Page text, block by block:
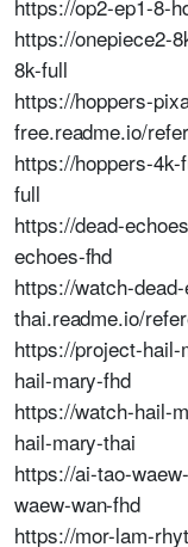
https://op2-ep1-8-
https://onepiece2-
8k-full
https://hoppers-
free.readme.io/
https://hoppers-
full
https://dead-
echoes-fhd
https://watch-
thai.readme.io/
https://project-
hail-mary-fhd
https://watch-hail-
hail-mary-thai
https://ai-tao-
waew-wan-fhd
https://mor-lam-